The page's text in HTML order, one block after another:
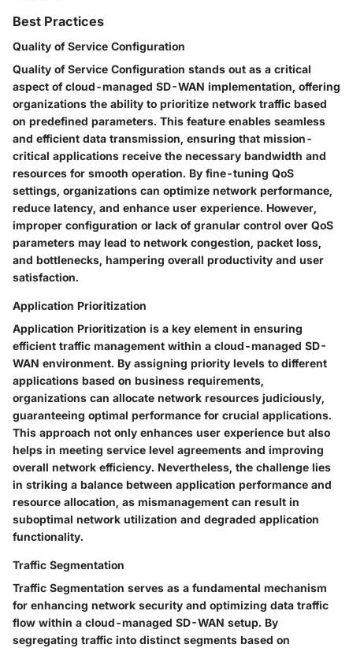
Best Practices
Quality of Service Configuration
Quality of Service Configuration stands out as a critical
aspect of cloud-managed SD-WAN implementation, offering
organizations the ability to prioritize network traffic based
on predefined parameters. This feature enables seamless
and efficient data transmission, ensuring that mission-
critical applications receive the necessary bandwidth and
resources for smooth operation. By fine-tuning QoS
settings, organizations can optimize network performance,
reduce latency, and enhance user experience. However,
improper configuration or lack of granular control over QoS
parameters may lead to network congestion, packet loss,
and bottlenecks, hampering overall productivity and user
satisfaction.
Application Prioritization
Application Prioritization is a key element in ensuring
efficient traffic management within a cloud-managed SD-
WAN environment. By assigning priority levels to different
applications based on business requirements,
organizations can allocate network resources judiciously,
guaranteeing optimal performance for crucial applications.
This approach not only enhances user experience but also
helps in meeting service level agreements and improving
overall network efficiency. Nevertheless, the challenge lies
in striking a balance between application performance and
resource allocation, as mismanagement can result in
suboptimal network utilization and degraded application
functionality.
Traffic Segmentation
Traffic Segmentation serves as a fundamental mechanism
for enhancing network security and optimizing data traffic
flow within a cloud-managed SD-WAN setup. By
segregating traffic into distinct segments based on